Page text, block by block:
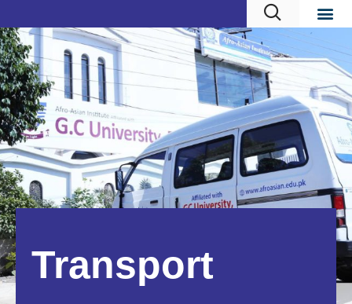
Transport